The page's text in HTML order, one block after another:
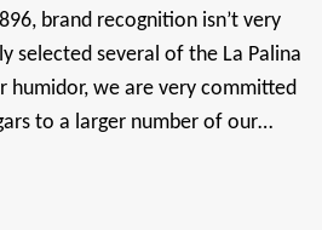
brand recognition isn’t very
selected several of the La Palina
humidor, we are very committed
to a larger number of our…